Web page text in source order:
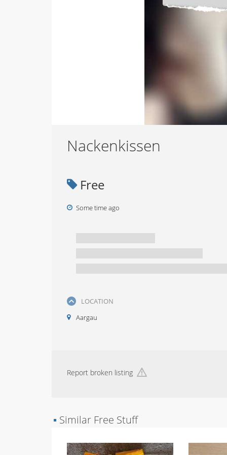
Nackenkissen
Free
Some time ago
LOCATION
Aargau
Report broken listing
▪ Similar Free Stuff